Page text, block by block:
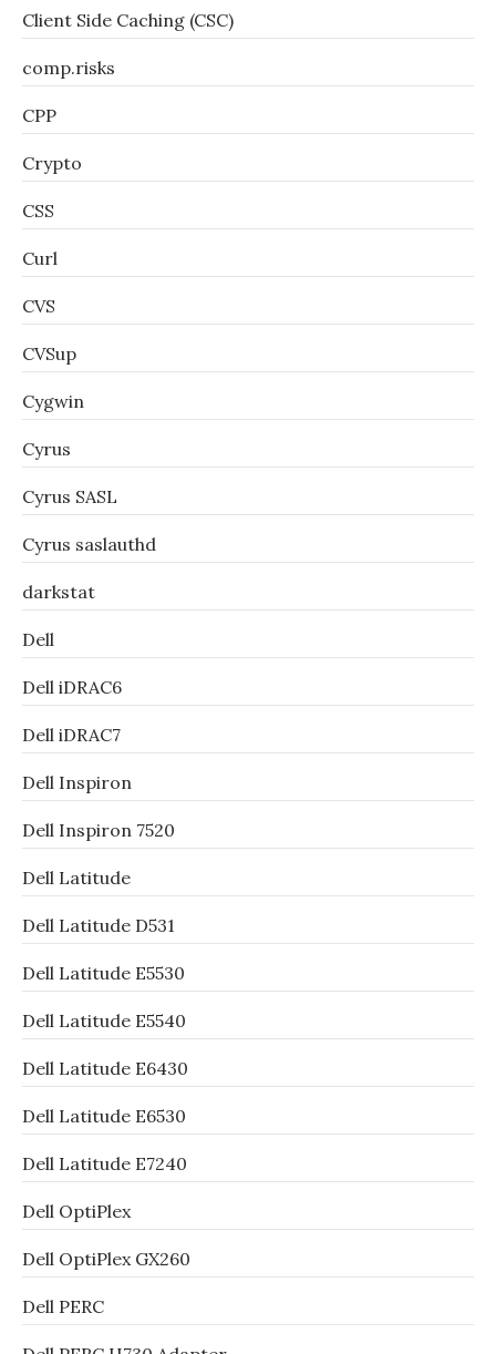
Client Side Caching (CSC)
comp.risks
CPP
Crypto
CSS
Curl
CVS
CVSup
Cygwin
Cyrus
Cyrus SASL
Cyrus saslauthd
darkstat
Dell
Dell iDRAC6
Dell iDRAC7
Dell Inspiron
Dell Inspiron 7520
Dell Latitude
Dell Latitude D531
Dell Latitude E5530
Dell Latitude E5540
Dell Latitude E6430
Dell Latitude E6530
Dell Latitude E7240
Dell OptiPlex
Dell OptiPlex GX260
Dell PERC